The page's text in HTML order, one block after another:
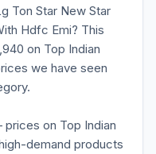
Ton Star New Star
Hdfc Emi? This
on Top Indian
we have seen
on Top Indian
demand products